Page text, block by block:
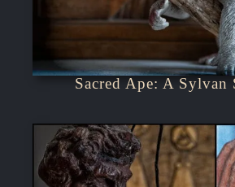
Sacred Ape: A Sylvan